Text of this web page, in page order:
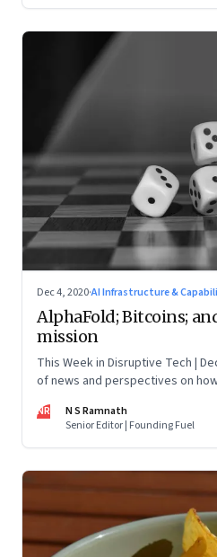
Dec 4, 2020·AI Infrastructure &
AlphaFold; Bitcoins;
mission
This Week in Disruptive Tech |
of news and perspectives on
NR
N S Ramnath
Senior Editor | Founding Fuel